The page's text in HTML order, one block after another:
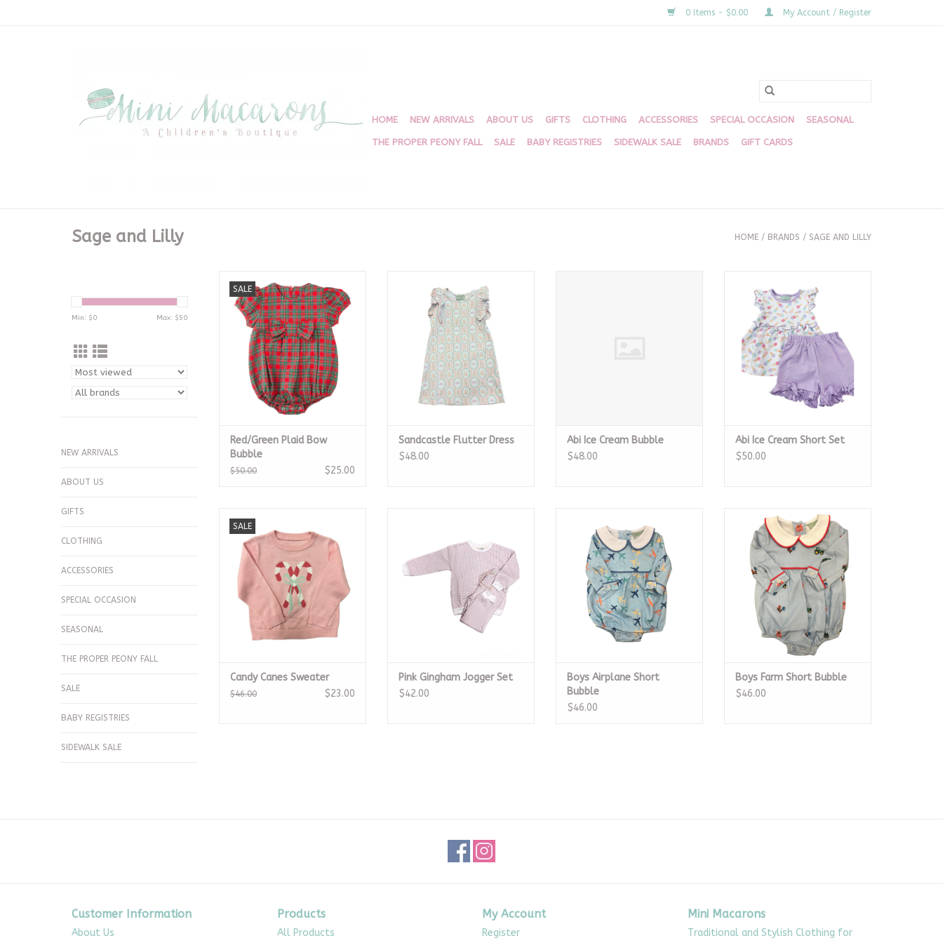
0 Items - $0.00 My Account / Register
HOME NEW ARRIVALS ABOUT US GIFTS CLOTHING ACCESSORIES SPECIAL OCCASION SEASONAL
THE PROPER PEONY FALL SALE BABY REGISTRIES SIDEWALK SALE BRANDS GIFT CARDS
Sage and Lilly HOME / BRANDS / SAGE AND LILLY
Min: $0 Max: $50
NEW ARRIVALS
ABOUT US
GIFTS
CLOTHING
ACCESSORIES
SPECIAL OCCASION
SEASONAL
THE PROPER PEONY FALL
SALE
BABY REGISTRIES
SIDEWALK SALE
SALE
ADD TO CART
Red/Green Plaid Bow
Bubble
$50.00 $25.00
ADD TO CART
Sandcastle Flutter Dress
$48.00
Abi Ice Cream Bubble
$48.00
ADD TO CART
Abi Ice Cream Short Set
$50.00
SALE
ADD TO CART
Candy Canes Sweater
$46.00 $23.00
Pink Gingham Jogger Set
$42.00
ADD TO CART
Boys Airplane Short
Bubble
$46.00
Boys Farm Short Bubble
ADD TO CART
Boys Farm Short Bubble
$46.00
Customer Information
About Us
Products
All Products
My Account
Register
Mini Macarons
Traditional and Stylish Clothing for